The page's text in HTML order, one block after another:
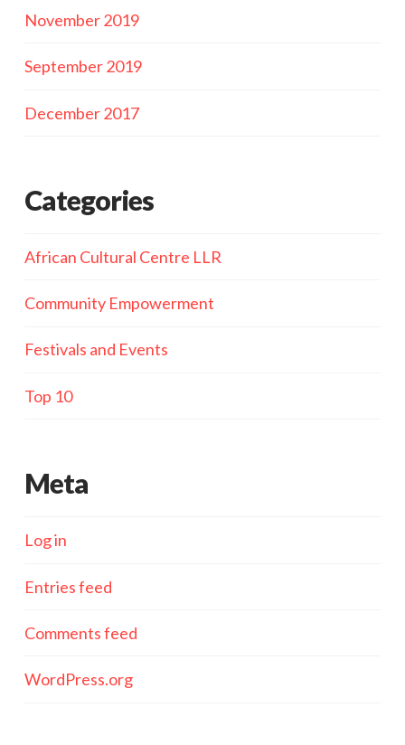
November 2019
September 2019
December 2017
Categories
African Cultural Centre LLR
Community Empowerment
Festivals and Events
Top 10
Meta
Log in
Entries feed
Comments feed
WordPress.org